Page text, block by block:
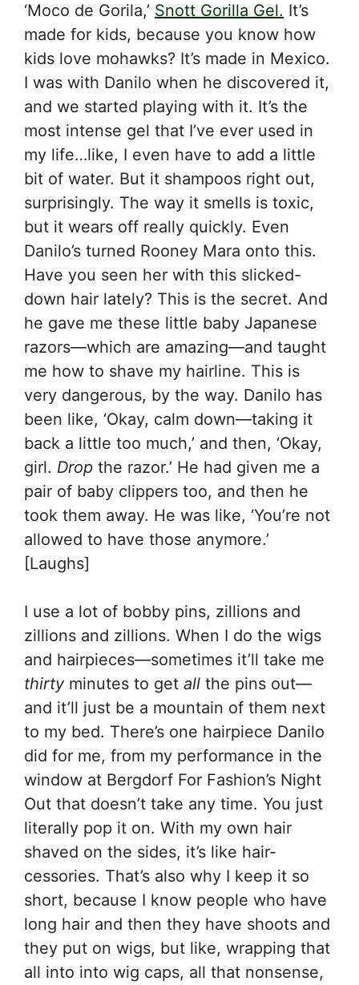
‘Moco de Gorila,’ Snott Gorilla Gel. It’s
made for kids, because you know how
kids love mohawks? It’s made in Mexico.
I was with Danilo when he discovered it,
and we started playing with it. It’s the
most intense gel that I’ve ever used in
my life…like, I even have to add a little
bit of water. But it shampoos right out,
surprisingly. The way it smells is toxic,
but it wears off really quickly. Even
Danilo’s turned Rooney Mara onto this.
Have you seen her with this slicked-
down hair lately? This is the secret. And
he gave me these little baby Japanese
razors—which are amazing—and taught
me how to shave my hairline. This is
very dangerous, by the way. Danilo has
been like, ‘Okay, calm down—taking it
back a little too much,’ and then, ‘Okay,
girl. Drop the razor.’ He had given me a
pair of baby clippers too, and then he
took them away. He was like, ‘You’re not
allowed to have those anymore.’
[Laughs]
I use a lot of bobby pins, zillions and
zillions and zillions. When I do the wigs
and hairpieces—sometimes it’ll take me
thirtyminutes to get all the pins out—
and it’ll just be a mountain of them next
to my bed. There’s one hairpiece Danilo
did for me, from my performance in the
window at Bergdorf For Fashion’s Night
Out that doesn’t take any time. You just
literally pop it on. With my own hair
shaved on the sides, it’s like hair-
cessories. That’s also why I keep it so
short, because I know people who have
long hair and then they have shoots and
they put on wigs, but like, wrapping that
all into into wig caps, all that nonsense,